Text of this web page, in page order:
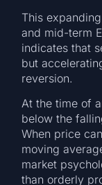
This
and mid-term
indicates that
but
reversion.
At the time of
below the
When price
moving
market
than orderly